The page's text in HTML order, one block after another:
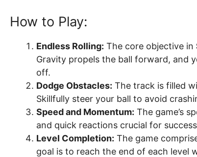
How to Play:
Endless Rolling: The core objective in
Gravity propels the ball forward, and
off.
Dodge Obstacles: The track is filled
Skillfully steer your ball to avoid
Speed and Momentum: The game’s
and quick reactions crucial for
Level Completion: The game
goal is to reach the end of each level